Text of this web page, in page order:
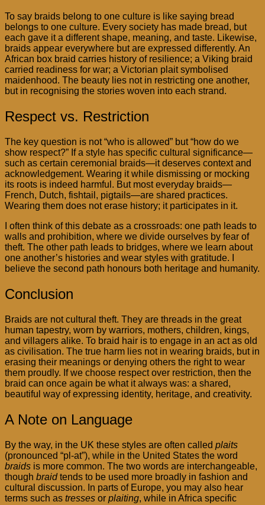
To say braids belong to one culture is like saying bread
belongs to one culture. Every society has made bread, but
each gave it a different shape, meaning, and taste. Likewise,
braids appear everywhere but are expressed differently. An
African box braid carries history of resilience; a Viking braid
carried readiness for war; a Victorian plait symbolised
maidenhood. The beauty lies not in restricting one another,
but in recognising the stories woven into each strand.
Respect vs. Restriction
The key question is not “who is allowed” but “how do we
show respect?” If a style has specific cultural significance—
such as certain ceremonial braids—it deserves context and
acknowledgement. Wearing it while dismissing or mocking
its roots is indeed harmful. But most everyday braids—
French, Dutch, fishtail, pigtails—are shared practices.
Wearing them does not erase history; it participates in it.
I often think of this debate as a crossroads: one path leads to
walls and prohibition, where we divide ourselves by fear of
theft. The other path leads to bridges, where we learn about
one another’s histories and wear styles with gratitude. I
believe the second path honours both heritage and humanity.
Conclusion
Braids are not cultural theft. They are threads in the great
human tapestry, worn by warriors, mothers, children, kings,
and villagers alike. To braid hair is to engage in an act as old
as civilisation. The true harm lies not in wearing braids, but in
erasing their meanings or denying others the right to wear
them proudly. If we choose respect over restriction, then the
braid can once again be what it always was: a shared,
beautiful way of expressing identity, heritage, and creativity.
A Note on Language
By the way, in the UK these styles are often called plaits
(pronounced “pl-at”), while in the United States the word
braids is more common. The two words are interchangeable,
though braidtends to be used more broadly in fashion and
cultural discussion. In parts of Europe, you may also hear
terms such as tresses or plaiting, while in Africa specific